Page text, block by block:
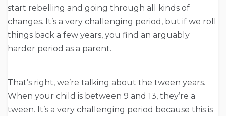
start rebelling and going through all kinds of
changes. It’s a very challenging period, but if we roll
things back a few years, you find an arguably
harder period as a parent.
That’s right, we’re talking about the tween years.
When your child is between 9 and 13, they’re a
tween. It’s a very challenging period because this is